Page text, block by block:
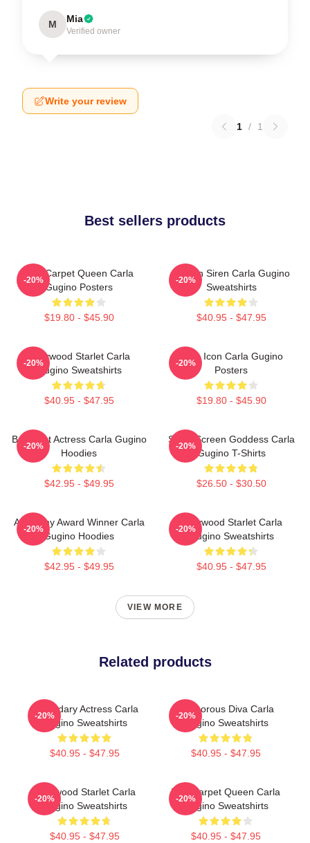
M Mia
Verified owner
Write your review
1 / 1
Best sellers products
Red Carpet Queen Carla
Gugino Posters
$19.80 - $45.90
-20%
Screen Siren Carla Gugino
Sweatshirts
$40.95 - $47.95
-20%
Hollywood Starlet Carla
Gugino Sweatshirts
$40.95 - $47.95
-20%
Style Icon Carla Gugino
Posters
$19.80 - $45.90
-20%
Breakout Actress Carla Gugino
Hoodies
$42.95 - $49.95
-20%
Silver Screen Goddess Carla
Gugino T-Shirts
$26.50 - $30.50
-20%
Academy Award Winner Carla
Gugino Hoodies
$42.95 - $49.95
-20%
Hollywood Starlet Carla
Gugino Sweatshirts
$40.95 - $47.95
-20%
VIEW MORE
Related products
Legendary Actress Carla
Gugino Sweatshirts
$40.95 - $47.95
-20%
Glamorous Diva Carla
Gugino Sweatshirts
$40.95 - $47.95
-20%
Hollywood Starlet Carla
Gugino Sweatshirts
$40.95 - $47.95
-20%
Red Carpet Queen Carla
Gugino Sweatshirts
$40.95 - $47.95
-20%